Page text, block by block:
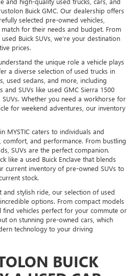
Buick GMC. Our dealership offers
selected pre-owned vehicles,
for their needs and budget. From
Buick SUVs, we’re your destination
prices.
the unique role a vehicle plays
a diverse selection of used trucks in
used sedans, and more, including
and SUVs like used GMC Sierra 1500
Whether you need a workhorse for
for weekend adventures, our inventory
MYSTIC caters to individuals and
and performance. From bustling
SUVs are the perfect companion.
like a used Buick Enclave that blends
current inventory of pre-owned SUVs to
stock.
and stylish ride, our selection of used
options. From compact models
find vehicles perfect for your commute or
on stunning pre-owned cars, which
technology to your driving
BUICK